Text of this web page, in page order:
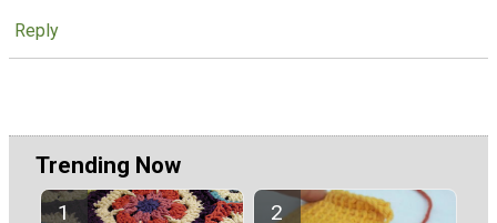
Reply
Trending Now